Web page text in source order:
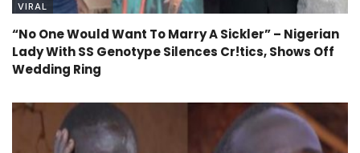
VIRAL
“No One Would Want To Marry A Sickler” – Nigerian
Lady With SS Genotype Silences Cr!tics, Shows Off
Wedding Ring